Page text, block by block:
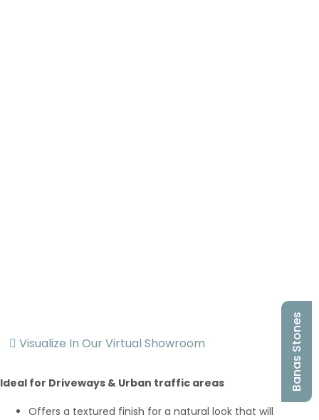
Visualize In Our Virtual Showroom
Ideal for Driveways & Urban traffic areas
Offers a textured finish for a natural look that will
Banas Stones